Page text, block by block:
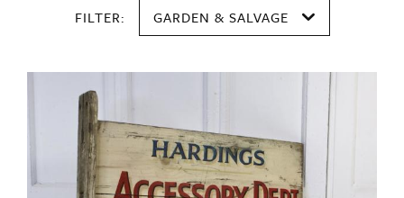
FILTER: GARDEN & SALVAGE